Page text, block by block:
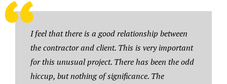
I feel that there is a good relationship between
the contractor and client. This is very important
for this unusual project. There has been the odd
hiccup, but nothing of significance. The